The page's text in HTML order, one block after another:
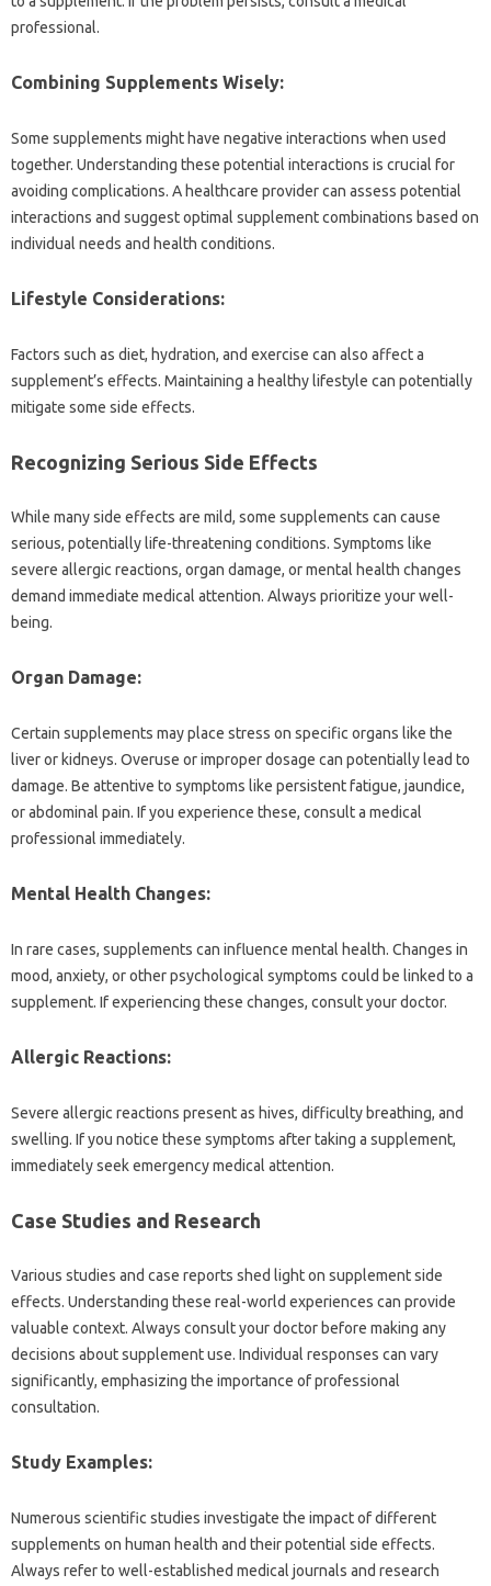
professional.
Combining Supplements Wisely:
Some supplements might‍ have negative‍ interactions‍ when used‌
together. Understanding these‌ potential interactions‍ is‍ crucial‌ for‍
avoiding‌ complications. A‌ healthcare provider can‍ assess potential‌
interactions and suggest‌ optimal supplement combinations based on‌
individual needs‌ and‌ health conditions.
Lifestyle Considerations:
Factors‍ such‍ as diet, hydration, and exercise‍ can‍ also affect a
supplement’s effects. Maintaining‌ a healthy lifestyle can‌ potentially‍
mitigate some side‍ effects.
Recognizing‍ Serious‍ Side Effects
While many‌ side effects are mild, some supplements can cause
serious, potentially‍ life-threatening‌ conditions. Symptoms‌ like
severe‍ allergic reactions, organ damage, or mental‍ health changes
demand immediate‍ medical attention. Always prioritize‌ your well-
being.
Organ‍ Damage:
Certain supplements may‌ place stress on specific‍ organs like the‍
liver or‍ kidneys. Overuse or improper‌ dosage‍ can potentially‍ lead to‌
damage. Be attentive‍ to symptoms like‌ persistent fatigue, jaundice,
or abdominal‍ pain. If‌ you experience these, consult‌ a‍ medical‍
professional immediately.
Mental‍ Health‌ Changes:
In rare cases, supplements‍ can influence mental health. Changes in
mood, anxiety, or‍ other psychological‌ symptoms‍ could be linked to a‍
supplement. If experiencing‌ these‍ changes, consult‍ your‌ doctor.
Allergic Reactions:
Severe‌ allergic reactions present as‌ hives, difficulty‌ breathing, and
swelling. If‌ you‍ notice these symptoms‌ after taking‌ a‍ supplement,
immediately‌ seek‌ emergency‍ medical‍ attention.
Case Studies and‌ Research
Various studies‌ and‍ case reports shed‌ light on‍ supplement side‌
effects. Understanding‍ these real-world experiences can‌ provide‍
valuable context. Always consult your‌ doctor‌ before making‌ any‌
decisions about supplement‍ use. Individual‍ responses can vary
significantly, emphasizing the importance‍ of professional
consultation.
Study Examples:
Numerous scientific studies investigate the‌ impact of different
supplements on‍ human health‌ and their potential‍ side‍ effects.
Always refer to‌ well-established medical‍ journals‌ and research‍